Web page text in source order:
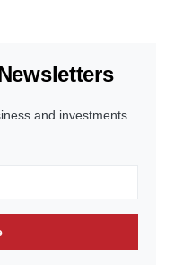
and investments.